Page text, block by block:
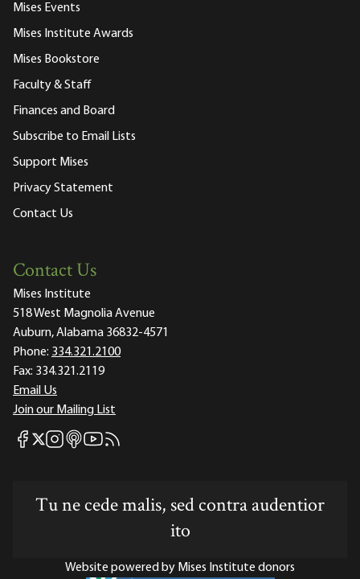
Mises Events
Mises Institute Awards
Mises Bookstore
Faculty & Staff
Finances and Board
Subscribe to Email Lists
Support Mises
Privacy Statement
Contact Us
Contact Us
Mises Institute
518 West Magnolia Avenue
Auburn, Alabama 36832-4571
Phone: 334.321.2100
Fax: 334.321.2119
Email Us
Join our Mailing List
Mises Facebook
Mises X
Mises Instagram
Mises itunes
Mises Youtube
Mises RSS feed
Tu ne cede malis, sed contra audentior
ito
Website powered by Mises Institute donors